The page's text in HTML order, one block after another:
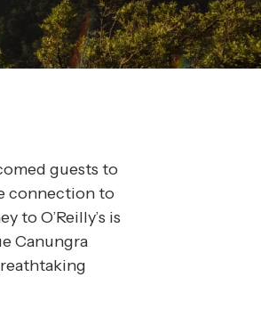
guests to
connection to
to O’Reilly’s is
Canungra